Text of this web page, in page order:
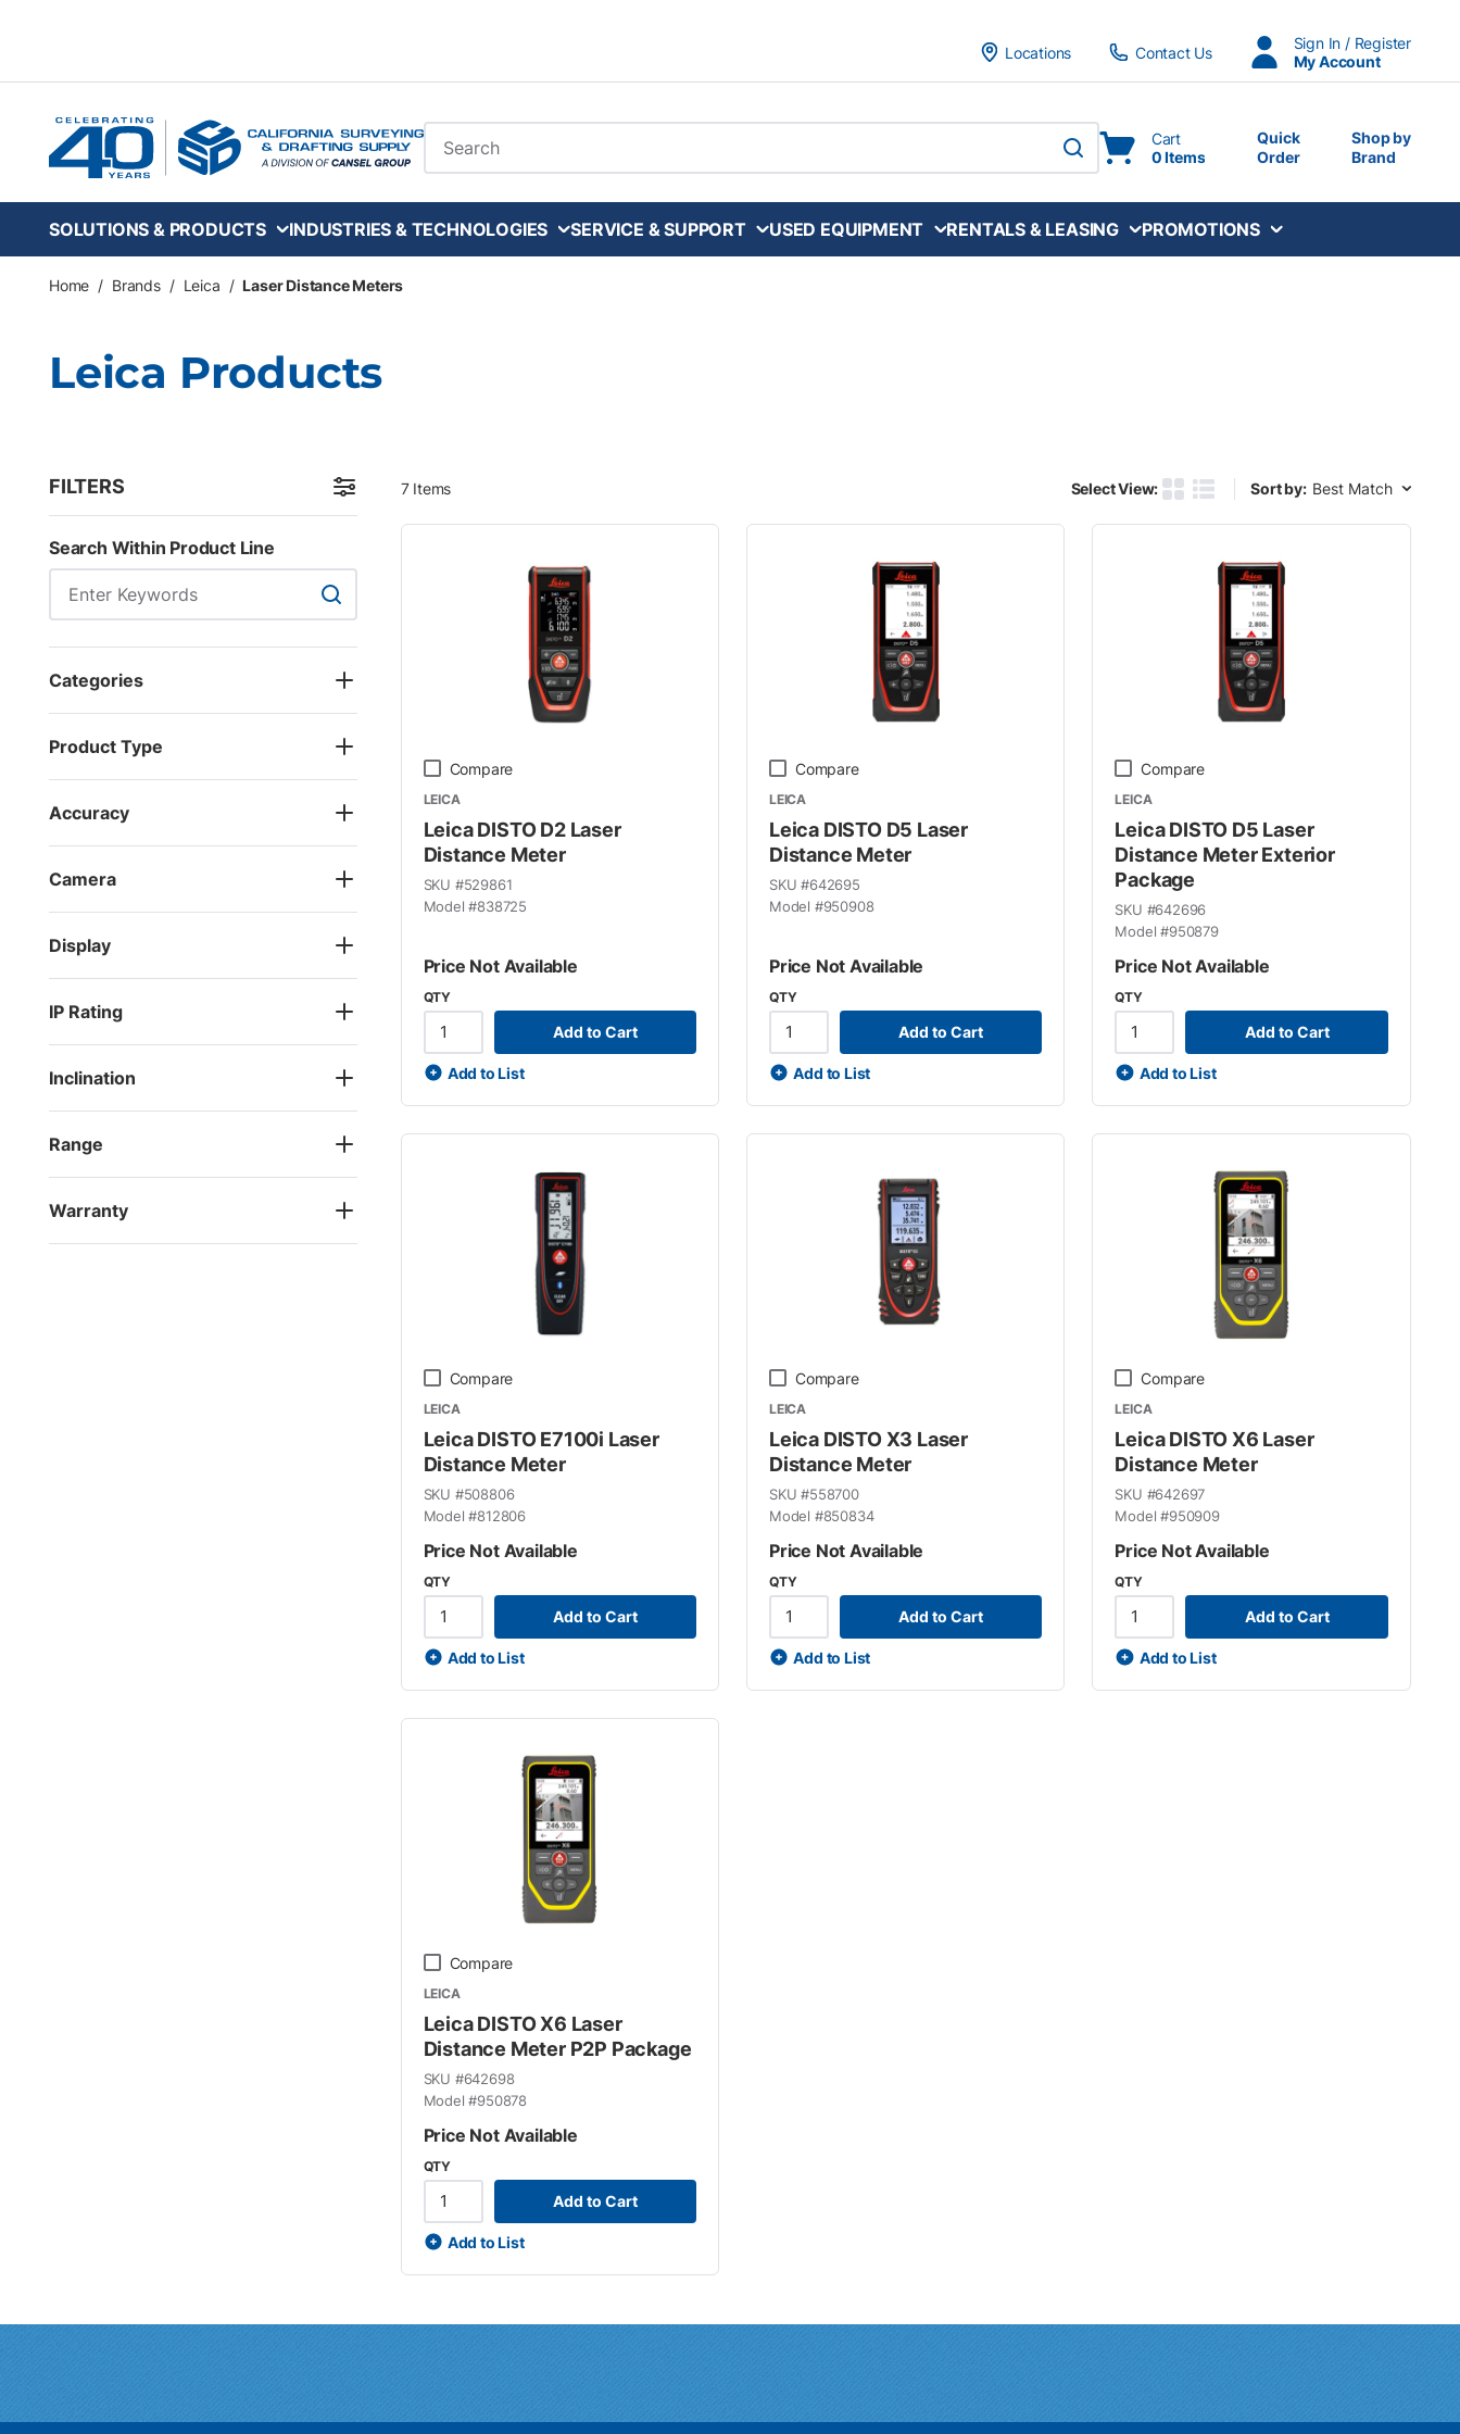
Locations
Contact Us
Sign In / Register
My Account
Site Search
submit search
Cart
0 Items
Quick
Order
Shop by
Brand
SOLUTIONS & PRODUCTS INDUSTRIES & TECHNOLOGIES SERVICE & SUPPORT USED EQUIPMENT RENTALS & LEASING PROMOTIONS
Home / Brands / Leica / Laser Distance Meters
Leica Products
FILTERS Skip to Results
Search Within Product Line
Search Within Product Line
Categories
Product Type
Accuracy
Camera
Display
IP Rating
Inclination
Range
Warranty
7Items Select View:
Product Grid View
Product List View
Sort by:
Sort by:
Compare
LEICA
Leica DISTO D2 Laser
Distance Meter
SKU #529861
Model #838725
Price Not Available
QTY
Add to Cart
Add to List
Compare
LEICA
Leica DISTO D5 Laser
Distance Meter
SKU #642695
Model #950908
Price Not Available
QTY
Add to Cart
Add to List
Compare
LEICA
Leica DISTO D5 Laser
Distance Meter Exterior
Package
SKU #642696
Model #950879
Price Not Available
QTY
Add to Cart
Add to List
Compare
LEICA
Leica DISTO E7100i Laser
Distance Meter
SKU #508806
Model #812806
Price Not Available
QTY
Add to Cart
Add to List
Compare
LEICA
Leica DISTO X3 Laser
Distance Meter
SKU #558700
Model #850834
Price Not Available
QTY
Add to Cart
Add to List
Compare
LEICA
Leica DISTO X6 Laser
Distance Meter
SKU #642697
Model #950909
Price Not Available
QTY
Add to Cart
Add to List
Compare
LEICA
Leica DISTO X6 Laser
Distance Meter P2P Package
SKU #642698
Model #950878
Price Not Available
QTY
Add to Cart
Add to List